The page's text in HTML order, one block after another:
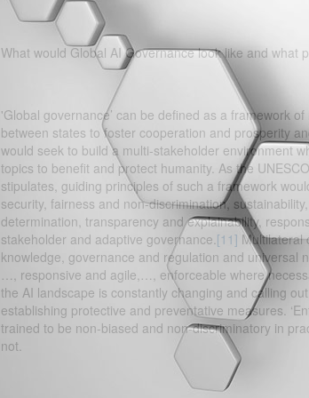
What would Global AI Governance look like and what
'Global governance’ can be defined as a framework
between states to foster cooperation and prosperity
would seek to build a multi-stakeholder environment
topics to benefit and protect humanity. As the
stipulates, guiding principles of such a framework
security, fairness and non-discrimination,
determination, transparency and explainability,
stakeholder and adaptive governance.[11] Multilateral
knowledge, governance and regulation and universal
…, responsive and agile,…, enforceable where
the AI landscape is constantly changing and calling
establishing protective and preventative measures.
trained to be non-biased and non-discriminatory in
not.